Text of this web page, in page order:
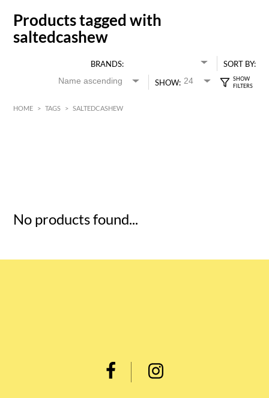
Products tagged with
saltedcashew
BRANDS:
SORT BY:
SHOW:
HOME > TAGS > SALTEDCASHEW
No products found...